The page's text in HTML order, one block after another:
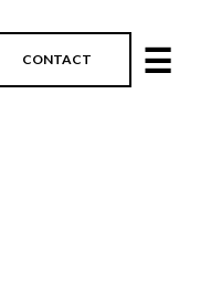
CONTACT ☰